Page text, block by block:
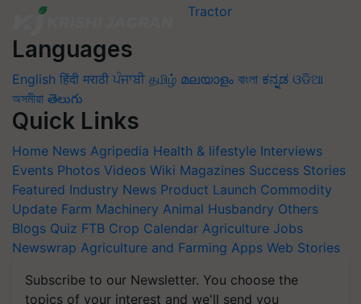
Languages
English हिंदी मराठी ਪੰਜਾਬੀ தமிழ் മലയാളം বাংলা ಕನ್ನಡ ଓଡିଆ
অসমীয়া తెలుగు
Quick Links
Home News Agripedia Health & lifestyle Interviews
Events Photos Videos Wiki Magazines Success Stories
Featured Industry News Product Launch Commodity
Update Farm Machinery Animal Husbandry Others
Blogs Quiz FTB Crop Calendar Agriculture Jobs
Newswrap Agriculture and Farming Apps Web Stories
Subscribe to our Newsletter. You choose the
topics of your interest and we'll send you